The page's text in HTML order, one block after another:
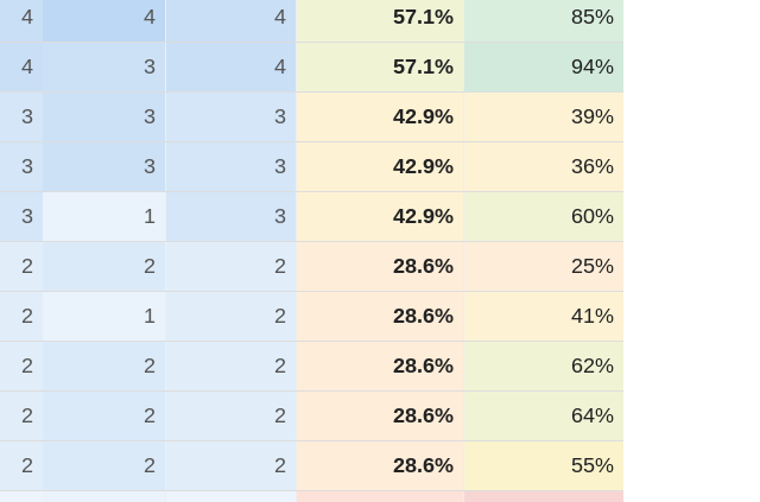
4 4 4 57.1% 85%
4 3 4 57.1% 94%
3 3 3 42.9% 39%
3 3 3 42.9% 36%
3 1 3 42.9% 60%
2 2 2 28.6% 25%
2 1 2 28.6% 41%
2 2 2 28.6% 62%
2 2 2 28.6% 64%
2 2 2 28.6% 55%